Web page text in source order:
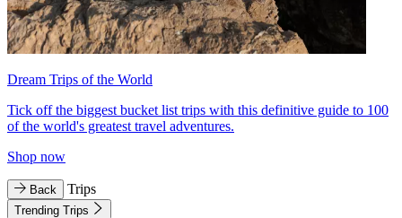
Dream Trips of the World
Tick off the biggest bucket list trips with this definitive guide to 100
of the world's greatest travel adventures.
Shop now
Back Trips
Trending Trips